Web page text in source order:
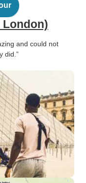
London)
and could not
did.”